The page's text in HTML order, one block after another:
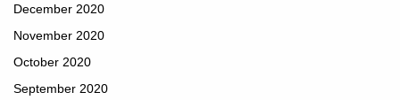
December 2020
November 2020
October 2020
September 2020